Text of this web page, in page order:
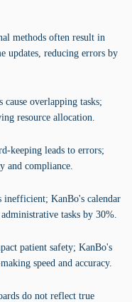
methods often result in
updates, reducing errors by
cause overlapping tasks;
resource allocation.
keeping leads to errors;
and compliance.
inefficient; KanBo's calendar
tasks by 30%.
patient safety; KanBo's
speed and accuracy.
do not reflect true